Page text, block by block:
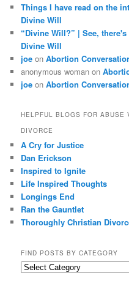
Things I have read on the
Divine Will
“Divine Will?” | See,
Divine Will
joe onAbortion
anonymous woman on
joe onAbortion
HELPFUL BLOGS FOR ABUSE
DIVORCE
A Cry for Justice
Dan Erickson
Inspired to Ignite
Life Inspired Thoughts
Longings End
Ran the Gauntlet
Thoroughly Christian
FIND POSTS BY CATEGORY
Find